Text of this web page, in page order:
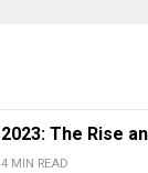
2023: The Rise
4 MIN READ